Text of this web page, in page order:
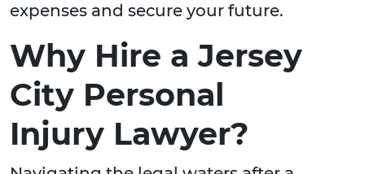
expenses and secure your future.
Why Hire a Jersey
City Personal
Injury Lawyer?